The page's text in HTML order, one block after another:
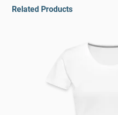
Related Products